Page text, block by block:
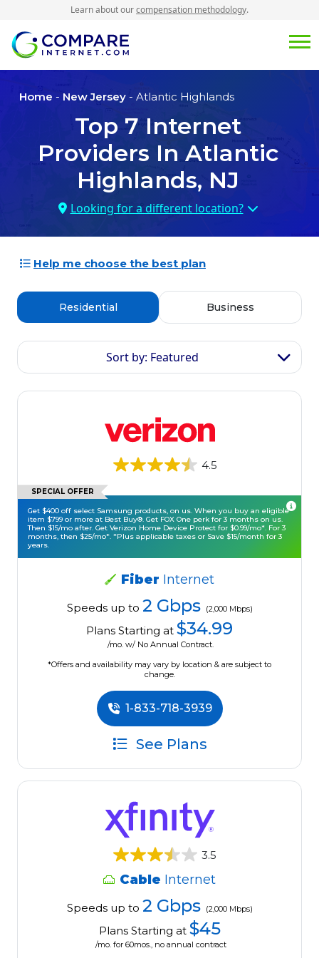
Learn about ourcompensation methodology.
Home - New Jersey - Atlantic Highlands
Top 7 Internet
Providers In Atlantic
Highlands, NJ
Looking for a different location?
Help me choose the best plan
Residential Business
Sort by: Featured
4.5
SPECIAL OFFER
Get $400 off select Samsung products, on us. When you buy an eligible
item $799 or more at Best Buy®. Get FOX One perk for 3 months on us.
Then $15/mo after. Get Verizon Home Device Protect for $0.99/mo*. For 3
months, then $25/mo*. *Plus applicable taxes or Save $15/month for 3
years.
Fiber Internet
Speeds up to 2 Gbps (2,000 Mbps)
Plans Starting at $34.99
/mo. w/ No Annual Contract.
*Offers and availability may vary by location & are subject to
change.
1-833-718-3939
See Plans
3.5
Cable Internet
Speeds up to 2 Gbps (2,000 Mbps)
Plans Starting at $45
/mo. for 60mos., no annual contract